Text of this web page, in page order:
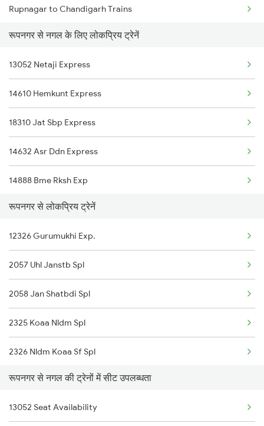
Rupnagar to Chandigarh Trains
Rupnagar to Panipat Trains
Rupnagar to Sirhind Trains
Rupnagar to Saharanpur Trains
Rupnagar to Ambala Trains
Rupnagar to Nanded Trains
रूपनगर से नगल के लिए लोकप्रिय ट्रेनें
13052 Netaji Express
14610 Hemkunt Express
18310 Jat Sbp Express
14632 Asr Ddn Express
14888 Bme Rksh Exp
13152 Kolkata Express
11906 Hsx Agc Exp
15654 Amarnath Exp
14662 Shalimar Malani
11078 Jhelum Express
12058 Janshatabdi Exp
14682 Juc Dli Exp
12326 Gurumukhi Exp
रूपनगर से लोकप्रिय ट्रेनें
12326 Gurumukhi Exp.
2057 Uhl Janstb Spl
2058 Jan Shatbdi Spl
2325 Koaa Nldm Spl
2326 Nldm Koaa Sf Spl
12325 Koaa Nldm Exp
4553 Himachal Exp Spl
रूपनगर से नगल की ट्रेनों में सीट उपलब्धता
13052 Seat Availability